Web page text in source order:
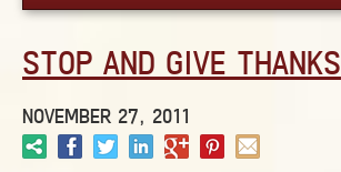
PICK YOUR WORD
BLOG
STOP AND GIVE THANKS
NOVEMBER 27, 2011